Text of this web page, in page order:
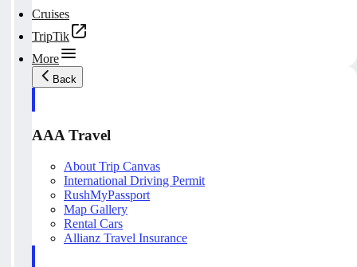
Cruises
TripTik
More
Back
AAA Travel
About Trip Canvas
International Driving Permit
RushMyPassport
Map Gallery
Rental Cars
Allianz Travel Insurance